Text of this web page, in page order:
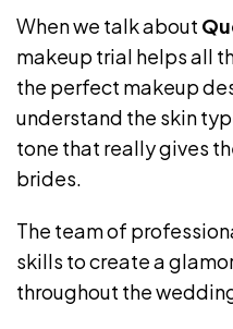
When we talk about
makeup trial helps all
the perfect makeup
understand the skin
tone that really gives
brides.
The team of
skills to create a
throughout the